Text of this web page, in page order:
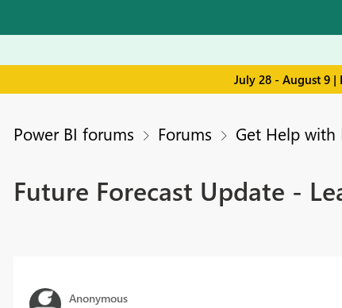
July 28 - August 9 |
Power BI forums Forums Get Help with
Future Forecast Update -
Anonymous